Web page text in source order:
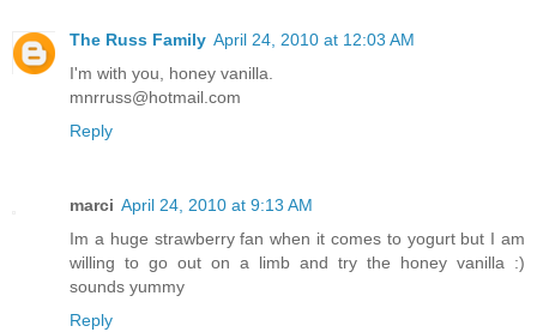
The Russ Family April 24, 2010 at 12:03 AM
I'm with you, honey vanilla.
mnrruss@hotmail.com
Reply
marci April 24, 2010 at 9:13 AM
Im a huge strawberry fan when it comes to yogurt but I am
willing to go out on a limb and try the honey vanilla :)
sounds yummy
Reply